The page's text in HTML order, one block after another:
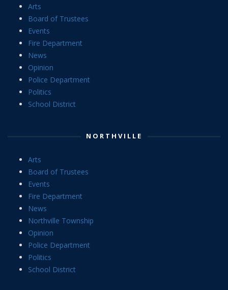
Arts
Board of Trustees
Events
Fire Department
News
Opinion
Police Department
Politics
School District
NORTHVILLE
Arts
Board of Trustees
Events
Fire Department
News
Northville Township
Opinion
Police Department
Politics
School District